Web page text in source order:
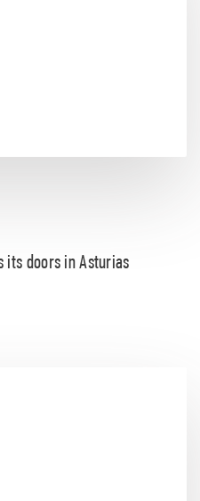
its doors in Asturias